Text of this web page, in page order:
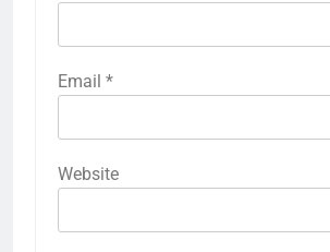
Email *
Website